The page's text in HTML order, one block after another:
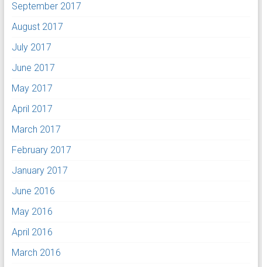
September 2017
August 2017
July 2017
June 2017
May 2017
April 2017
March 2017
February 2017
January 2017
June 2016
May 2016
April 2016
March 2016